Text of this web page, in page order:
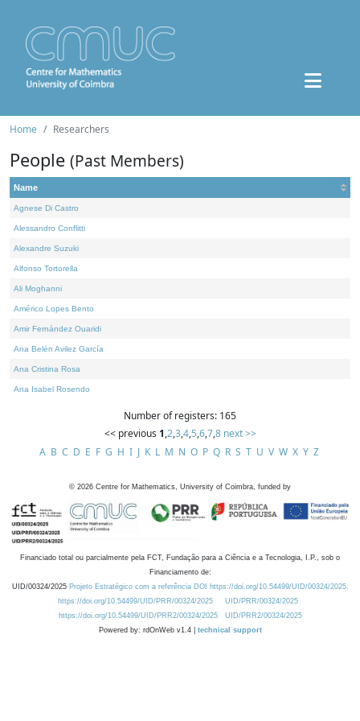
Home Researchers
People (Past Members)
Name
Agnese Di Castro
Alessandro Conflitti
Alexandre Suzuki
Alfonso Tortorella
Ali Moghanni
Américo Lopes Bento
Amir Fernández Ouaridi
Ana Belén Avilez García
Ana Cristina Rosa
Ana Isabel Rosendo
Number of registers: 165
<< previous 1,2,3,4,5,6,7,8 next >>
A B C D E F G H I J K L M N O P Q R S T U V W X Y Z
© 2026 Centre for Mathematics, University of Coimbra, funded by
Financiado total ou parcialmente pela FCT, Fundação para a Ciência e a Tecnologia, I.P., sob o
Financiamento de:
UID/00324/2025 Projeto Estratégico com a referência DOI https://doi.org/10.54499/UID/00324/2025.
https://doi.org/10.54499/UID/PRR/00324/2025
UID/PRR/00324/2025
https://doi.org/10.54499/UID/PRR2/00324/2025
UID/PRR2/00324/2025
Powered by: rdOnWeb v1.4 | technical support